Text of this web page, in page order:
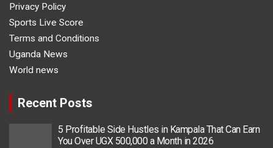
Privacy Policy
Sports Live Score
Terms and Conditions
Uganda News
World news
Recent Posts
5 Profitable Side Hustles in Kampala That Can Earn
You Over UGX 500,000 a Month in 2026